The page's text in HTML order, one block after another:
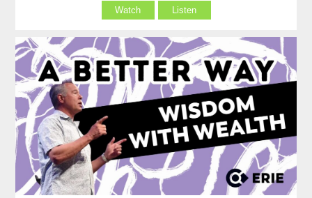
Watch Listen